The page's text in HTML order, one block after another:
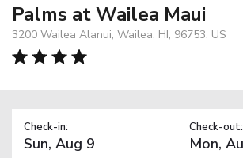
Palms at Wailea Maui
3200 Wailea Alanui, Wailea, HI, 96753, US
Check-in: Check-out: